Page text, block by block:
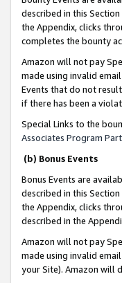
described in this
the Appendix, clicks
completes the bounty
Amazon will not pay
made using invalid
Events that do not
if there has been a
Special Links to the
Associates Program
(b) Bonus Events
Bonus Events are
described in this
the Appendix, clicks
described in the
Amazon will not pay
made using invalid
your Site). Amazon will